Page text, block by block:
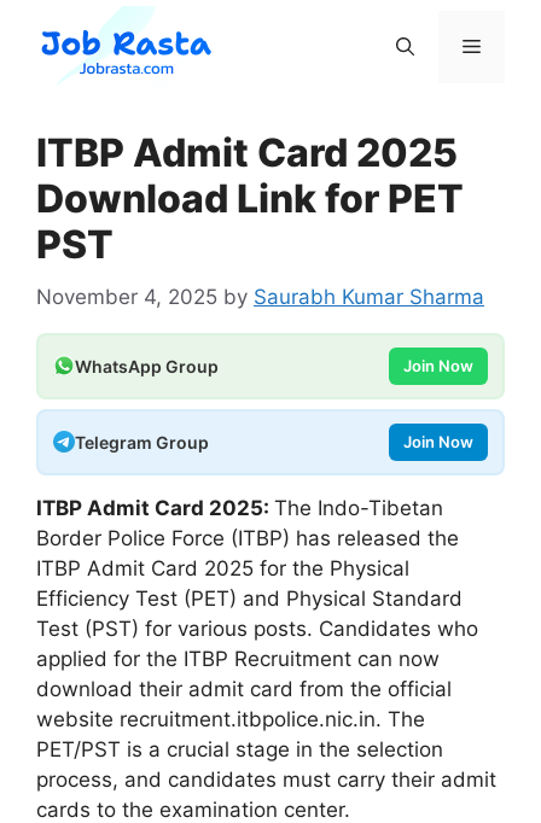
content
Menu
ITBP Admit Card 2025
Download Link for PET
PST
November 4, 2025 by Saurabh Kumar Sharma
WhatsApp Group Join Now
Telegram Group Join Now
ITBP Admit Card 2025: The Indo-Tibetan
Border Police Force (ITBP) has released the
ITBP Admit Card 2025 for the Physical
Efficiency Test (PET) and Physical Standard
Test (PST) for various posts. Candidates who
applied for the ITBP Recruitment can now
download their admit card from the official
website recruitment.itbpolice.nic.in. The
PET/PST is a crucial stage in the selection
process, and candidates must carry their admit
cards to the examination center.